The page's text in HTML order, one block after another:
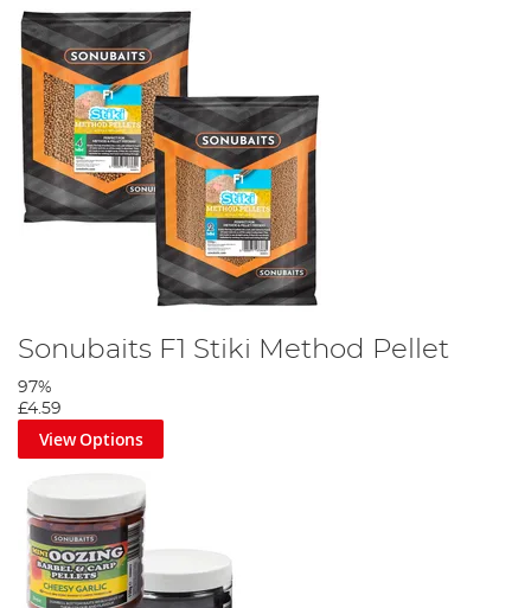
Sonubaits F1 Stiki Method Pellet
97%
£4.59
View Options